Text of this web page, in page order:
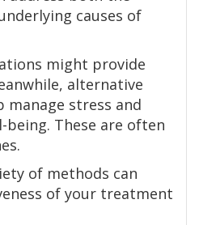
causes of
might provide
alternative
stress and
being. These are often
of methods can
of your treatment